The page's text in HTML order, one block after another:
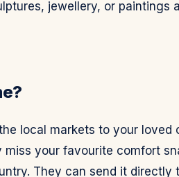
jewellery, or paintings
local markets to your loved
your favourite comfort
They can send it directly